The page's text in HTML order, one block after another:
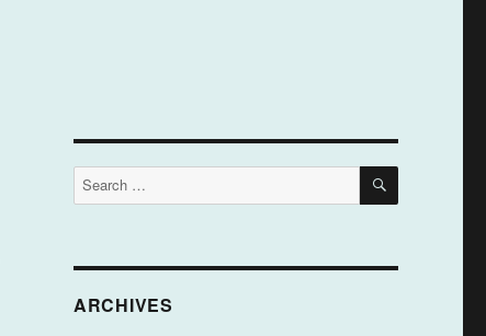
Search
for:
SEARCH
ARCHIVES